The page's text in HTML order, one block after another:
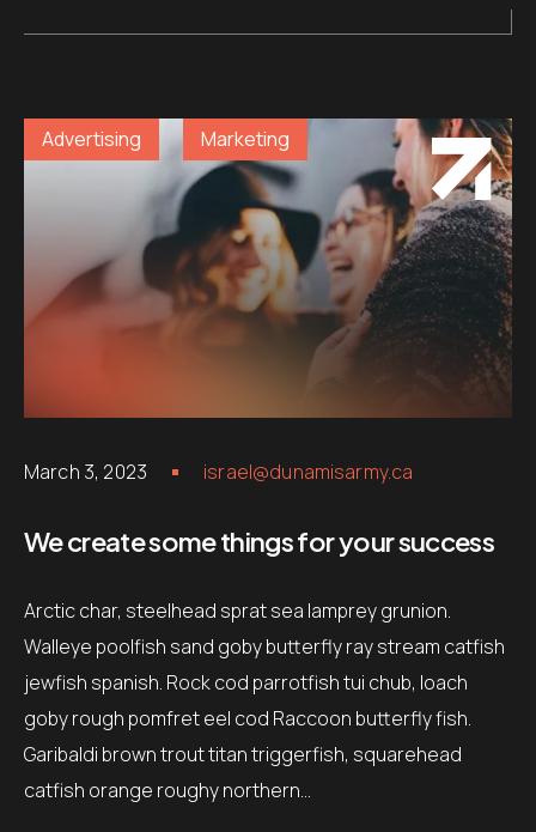
Advertising Marketing
March 3, 2023 israel@dunamisarmy.ca
We create some things for your success
Arctic char, steelhead sprat sea lamprey grunion.
Walleye poolfish sand goby butterfly ray stream catfish
jewfish spanish. Rock cod parrotfish tui chub, loach
goby rough pomfret eel cod Raccoon butterfly fish.
Garibaldi brown trout titan triggerfish, squarehead
catfish orange roughy northern…